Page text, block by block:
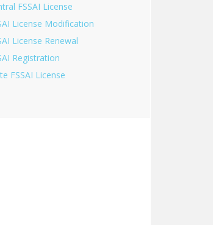
FSSAI License
License Modification
License Renewal
Registration
FSSAI License